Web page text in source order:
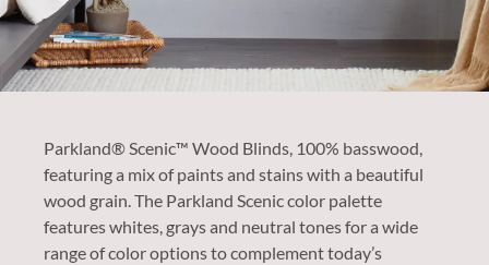
Parkland® Scenic™ Wood Blinds, 100% basswood,
featuring a mix of paints and stains with a beautiful
wood grain. The Parkland Scenic color palette
features whites, grays and neutral tones for a wide
range of color options to complement today’s